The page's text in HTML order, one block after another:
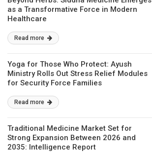
as a Transformative Force in Modern
Healthcare
Read more
Yoga for Those Who Protect: Ayush
Ministry Rolls Out Stress Relief Modules
for Security Force Families
Read more
Traditional Medicine Market Set for
Strong Expansion Between 2026 and
2035: Intelligence Report